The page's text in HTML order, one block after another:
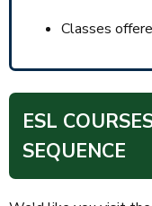
Classes
ESL
SEQUENCE